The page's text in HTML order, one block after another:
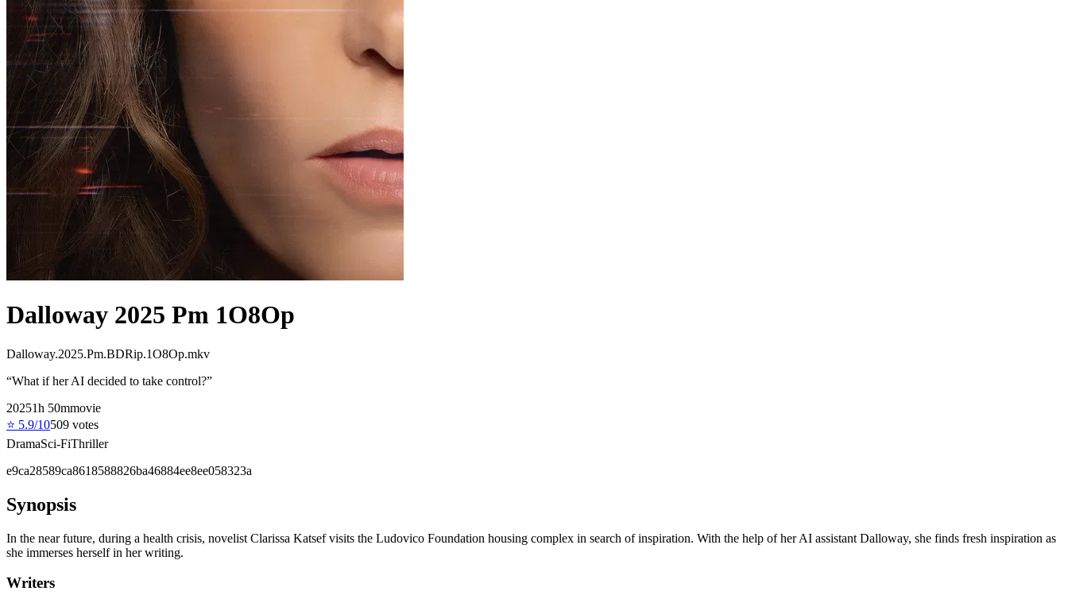
Dalloway 2025 Pm 1O8Op
Dalloway.2025.Pm.BDRip.1O8Op.mkv
“What if her AI decided to take control?”
20251h 50mmovie
⭐ 5.9/10509 votes
DramaSci-FiThriller
e9ca28589ca8618588826ba46884ee8ee058323a
Synopsis
In the near future, during a health crisis, novelist Clarissa Katsef visits the Ludovico Foundation housing complex in search of inspiration. With the help of her AI assistant Dalloway, she finds fresh inspiration as
she immerses herself in her writing.
Writers